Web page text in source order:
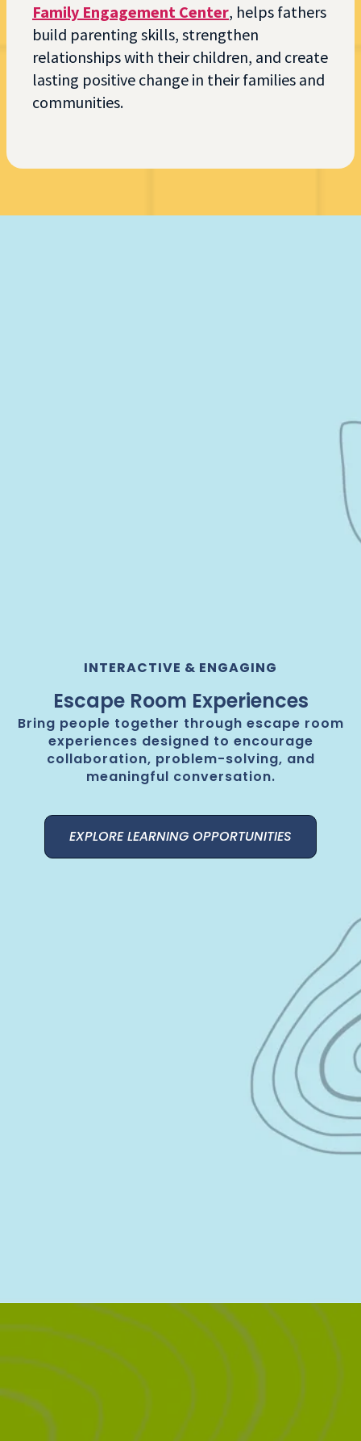
Family Engagement Center, helps fathers
build parenting skills, strengthen
relationships with their children, and create
lasting positive change in their families and
communities.
INTERACTIVE & ENGAGING
Escape Room Experiences
Bring people together through escape room
experiences designed to encourage
collaboration, problem-solving, and
meaningful conversation.
EXPLORE LEARNING OPPORTUNITIES